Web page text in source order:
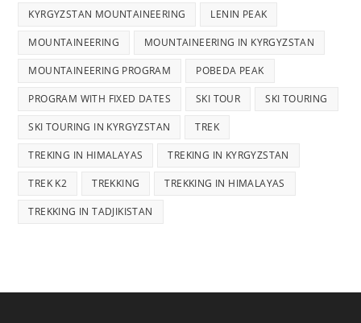
KYRGYZSTAN MOUNTAINEERING LENIN PEAK
MOUNTAINEERING MOUNTAINEERING IN KYRGYZSTAN
MOUNTAINEERING PROGRAM POBEDA PEAK
PROGRAM WITH FIXED DATES SKI TOUR SKI TOURING
SKI TOURING IN KYRGYZSTAN TREK
TREKING IN HIMALAYAS TREKING IN KYRGYZSTAN
TREK K2 TREKKING TREKKING IN HIMALAYAS
TREKKING IN TADJIKISTAN